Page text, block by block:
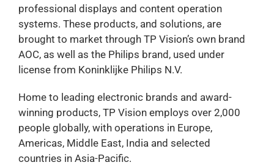
professional displays and content operation
systems. These products, and solutions, are
brought to market through TP Vision’s own brand
AOC, as well as the Philips brand, used under
license from Koninklijke Philips N.V.
Home to leading electronic brands and award-
winning products, TP Vision employs over 2,000
people globally, with operations in Europe,
Americas, Middle East, India and selected
countries in Asia-Pacific.